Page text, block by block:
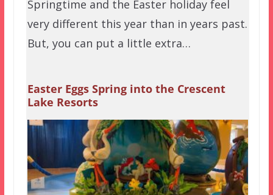
Springtime and the Easter holiday feel
very different this year than in years past.
But, you can put a little extra…
Easter Eggs Spring into the Crescent
Lake Resorts